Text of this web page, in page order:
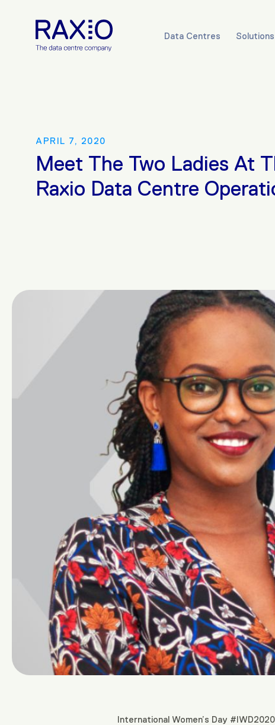
Data Centres Solutions
APRIL 7, 2020
Meet The Two Ladies At
Raxio Data Centre
International Women’s Day